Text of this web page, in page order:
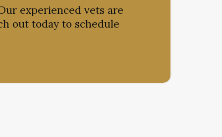
experienced vets are
out today to schedule